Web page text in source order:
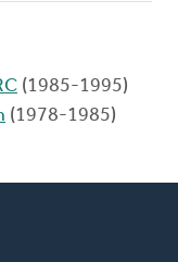
(1985-1995)
(1978-1985)